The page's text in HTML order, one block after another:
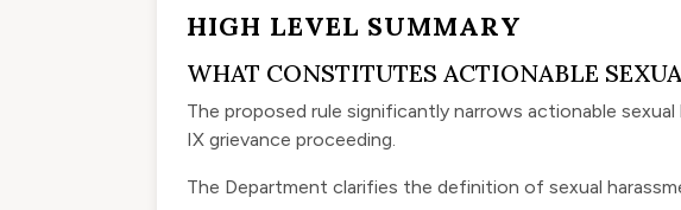
HIGH LEVEL SUMMARY
WHAT CONSTITUTES ACTIONABLE
The proposed rule significantly narrows actionable
IX grievance proceeding.
The Department clarifies the definition of sexual